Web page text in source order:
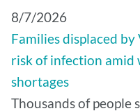
8/7/2026
Families displaced
risk of infection amid
shortages
Thousands of